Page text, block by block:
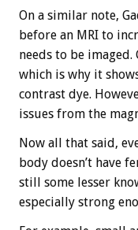
On a similar note,
before an MRI to
needs to be
which is why it
contrast dye.
issues from the
Now all that said,
body doesn’t have
still some lesser
especially strong